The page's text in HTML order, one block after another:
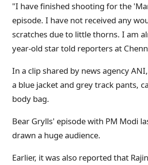
"I have finished shooting for the
episode. I have not received any
scratches due to little thorns. I am
year-old star told reporters at
In a clip shared by news agency
a blue jacket and grey track pants,
body bag.
Bear Grylls' episode with PM Modi
drawn a huge audience.
Earlier, it was also reported that